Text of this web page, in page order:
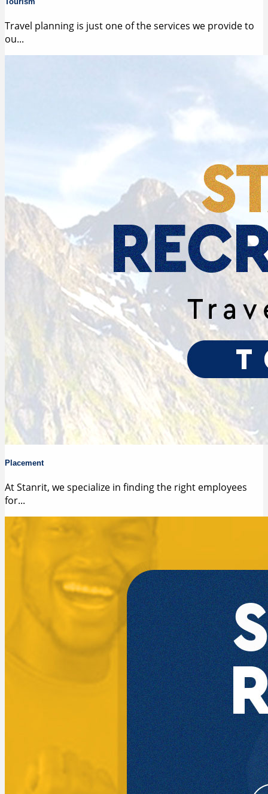
Travel planning is just one of the services we provide to
ou...
Placement
At Stanrit, we specialize in finding the right employees
for...